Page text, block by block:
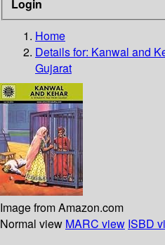
Login
Home
Details for: Kanwal and
Gujarat
Image from Amazon.com
Normal view MARC view ISBD